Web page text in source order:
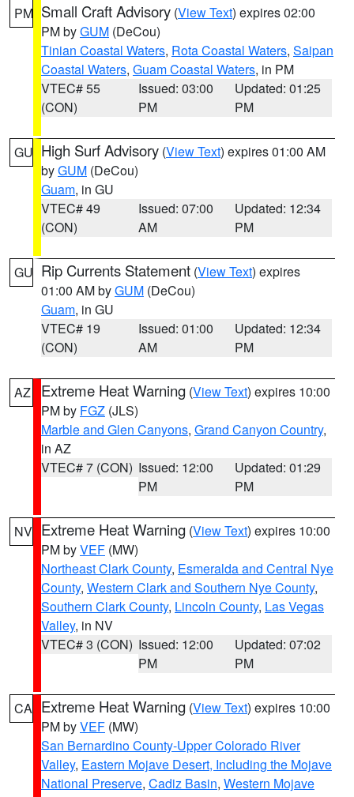
PM Small Craft Advisory (View Text) expires 02:00
PM byGUM (DeCou)
Tinian Coastal Waters, Rota Coastal Waters, Saipan
Coastal Waters, Guam Coastal Waters, in PM
VTEC# 55
(CON)
Issued: 03:00
PM
Updated: 01:25
PM
GU High Surf Advisory (View Text) expires 01:00 AM
byGUM (DeCou)
Guam, in GU
VTEC# 49
(CON)
Issued: 07:00
AM
Updated: 12:34
PM
GU Rip Currents Statement (View Text) expires
01:00 AM byGUM (DeCou)
Guam, in GU
VTEC# 19
(CON)
Issued: 01:00
AM
Updated: 12:34
PM
AZ Extreme Heat Warning (View Text) expires 10:00
PM by FGZ (JLS)
Marble and Glen Canyons, Grand Canyon Country,
in AZ
VTEC# 7 (CON) Issued: 12:00
PM
Updated: 01:29
PM
NV Extreme Heat Warning (View Text) expires 10:00
PM byVEF (MW)
Northeast Clark County, Esmeralda and Central Nye
County, Western Clark and Southern Nye County,
Southern Clark County, Lincoln County, Las Vegas
Valley, in NV
VTEC# 3 (CON) Issued: 12:00
PM
Updated: 07:02
PM
CA Extreme Heat Warning (View Text) expires 10:00
PM byVEF (MW)
San Bernardino County-Upper Colorado River
Valley, Eastern Mojave Desert, Including the Mojave
National Preserve, Cadiz Basin, Western Mojave